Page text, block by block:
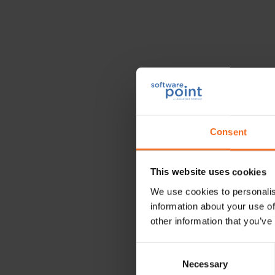
Consent
This website uses cookies
We use cookies to
information about your use
other information that
Necessary
Nordic
May 19, 2025 09:00 -
Stockholm, Sweden